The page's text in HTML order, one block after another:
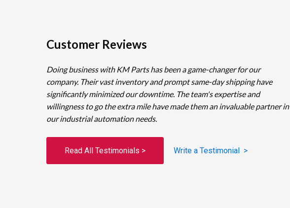
Customer Reviews
Doing business with KM Parts has been a game-changer for our
company. Their vast inventory and prompt same-day shipping have
significantly minimized our downtime. The team's expertise and
willingness to go the extra mile have made them an invaluable partner in
our industrial automation needs.
Read All Testimonials > Write a Testimonial >